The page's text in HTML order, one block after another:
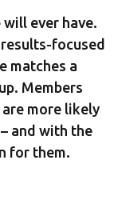
ever have.
focused
matches a
Members
more likely
and with the
for them.